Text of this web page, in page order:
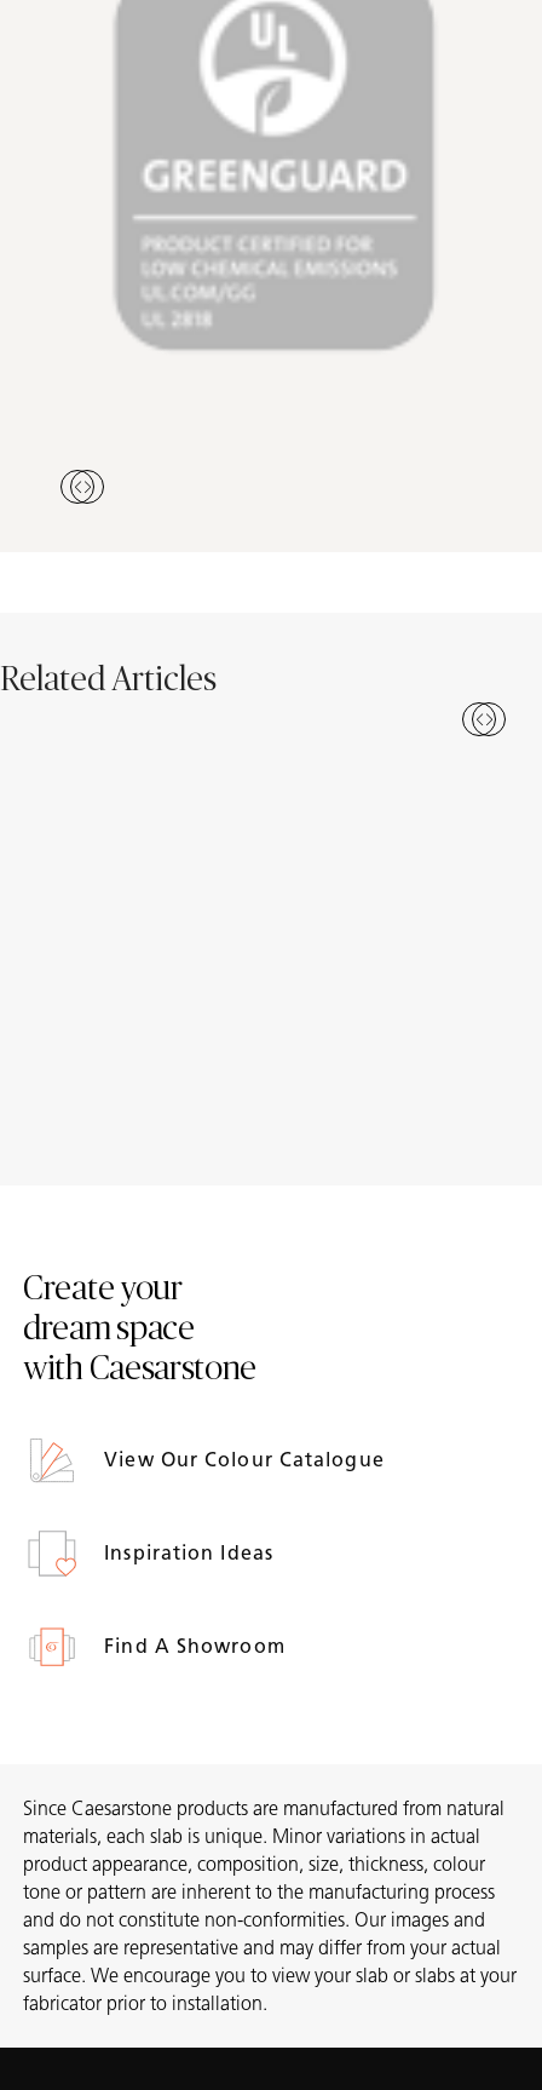
Related Articles
Create your
dream space
with Caesarstone
View Our Colour Catalogue
Inspiration Ideas
Find A Showroom
Since Caesarstone products are manufactured from natural
materials, each slab is unique. Minor variations in actual
product appearance, composition, size, thickness, colour
tone or pattern are inherent to the manufacturing process
and do not constitute non-conformities. Our images and
samples are representative and may differ from your actual
surface. We encourage you to view your slab or slabs at your
fabricator prior to installation.